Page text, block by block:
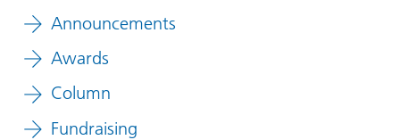
Announcements
Awards
Column
Fundraising